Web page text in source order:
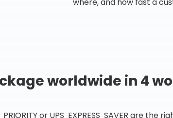
worldwide in 4
or UPS EXPRESS SAVER are the